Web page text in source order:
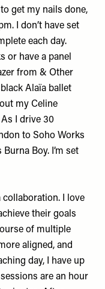
get my nails done,
I don’t have set
each day.
or have a panel
from & Other
Alaïa ballet
my Celine
As I drive 30
to Soho Works
Boy. I’m set
collaboration. I love
their goals
of multiple
aligned, and
day, I have up
are an hour